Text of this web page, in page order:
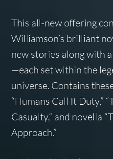
This all-new offering
Williamson’s brilliant
new stories along with
—each set within the
universe. Contains
“Humans Call It Duty,”
Casualty,” and novella
Approach.”